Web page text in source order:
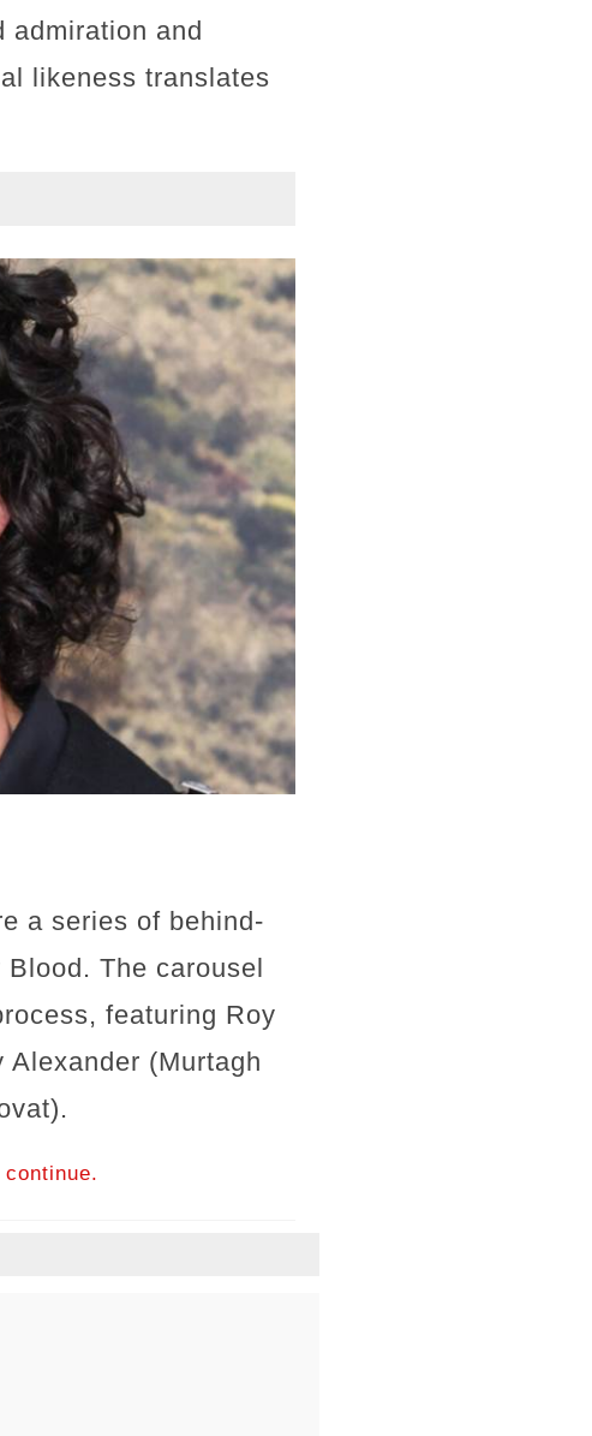
admiration and
likeness translates
a series of behind-
The carousel
featuring Roy
(Murtagh